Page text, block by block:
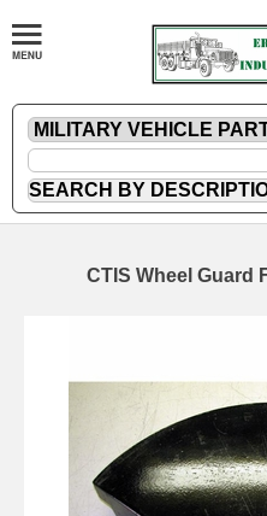
CTIS Wheel Guard